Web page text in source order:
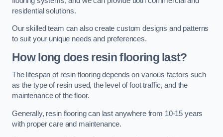
residential solutions.
Our skilled team can also create custom designs and patterns
to suit your unique needs and preferences.
How long does resin flooring last?
The lifespan of resin flooring depends on various factors such
as the type of resin used, the level of foot traffic, and the
maintenance of the floor.
Generally, resin flooring can last anywhere from 10-15 years
with proper care and maintenance.